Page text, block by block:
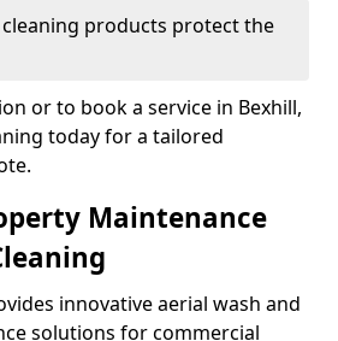
products protect the
or to book a service in Bexhill,
today for a tailored
Maintenance
innovative aerial wash and
solutions for commercial